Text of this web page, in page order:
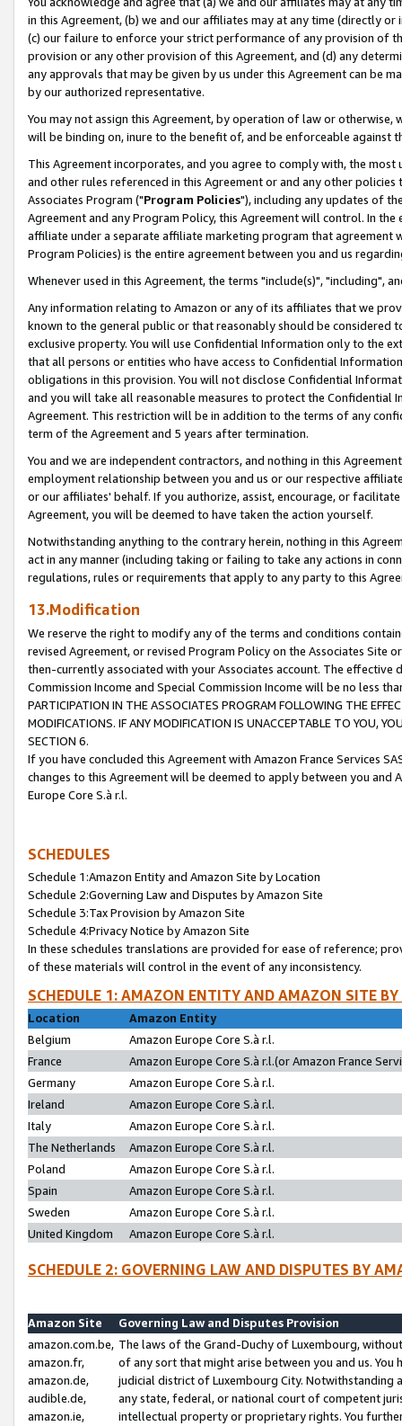
in this Agreement, (b) we and our affiliates may at any time (directly
(c) our failure to enforce your strict performance of any provision of
provision or any other provision of this Agreement, and (d) any
any approvals that may be given by us under this Agreement can be
by our authorized representative.
You may not assign this Agreement, by operation of law or
will be binding on, inure to the benefit of, and be enforceable against
This Agreement incorporates, and you agree to comply with, the
and other rules referenced in this Agreement or and any other
Associates Program ("Program Policies"), including any updates of
Agreement and any Program Policy, this Agreement will control. In
affiliate under a separate affiliate marketing program that agreement
Program Policies) is the entire agreement between you and us
Whenever used in this Agreement, the terms "include(s)", "including",
Any information relating to Amazon or any of its affiliates that we
known to the general public or that reasonably should be considered
exclusive property. You will use Confidential Information only to the
that all persons or entities who have access to Confidential
obligations in this provision. You will not disclose Confidential
and you will take all reasonable measures to protect the Confidential
Agreement. This restriction will be in addition to the terms of any
term of the Agreement and 5 years after termination.
You and we are independent contractors, and nothing in this
employment relationship between you and us or our respective
or our affiliates' behalf. If you authorize, assist, encourage, or
Agreement, you will be deemed to have taken the action yourself.
Notwithstanding anything to the contrary herein, nothing in this
act in any manner (including taking or failing to take any actions in
regulations, rules or requirements that apply to any party to this
13.Modification
We reserve the right to modify any of the terms and conditions
revised Agreement, or revised Program Policy on the Associates
then-currently associated with your Associates account. The
Commission Income and Special Commission Income will be no less
PARTICIPATION IN THE ASSOCIATES PROGRAM FOLLOWING THE
MODIFICATIONS. IF ANY MODIFICATION IS UNACCEPTABLE TO YOU,
SECTION 6.
If you have concluded this Agreement with Amazon France Services
changes to this Agreement will be deemed to apply between you and
Europe Core S.à r.l.
SCHEDULES
Schedule 1:Amazon Entity and Amazon Site by Location
Schedule 2:Governing Law and Disputes by Amazon Site
Schedule 3:Tax Provision by Amazon Site
Schedule 4:Privacy Notice by Amazon Site
In these schedules translations are provided for ease of reference;
of these materials will control in the event of any inconsistency.
SCHEDULE 1: AMAZON ENTITY AND AMAZON SITE
Location
Amazon Entity
Belgium
Amazon Europe Core S.à r.l.
France
Amazon Europe Core S.à r.l.(or Amazon France
Germany
Amazon Europe Core S.à r.l.
Ireland
Amazon Europe Core S.à r.l.
Italy
Amazon Europe Core S.à r.l.
The Netherlands
Amazon Europe Core S.à r.l.
Poland
Amazon Europe Core S.à r.l.
Spain
Amazon Europe Core S.à r.l.
Sweden
Amazon Europe Core S.à r.l.
United Kingdom
Amazon Europe Core S.à r.l.
SCHEDULE 2: GOVERNING LAW AND DISPUTES BY
Amazon Site
Governing Law and Disputes Provision
amazon.com.be,
amazon.fr,
amazon.de,
audible.de,
amazon.ie,
The laws of the Grand-Duchy of Luxembourg,
of any sort that might arise between you and us.
judicial district of Luxembourg City. Notwithstanding
any state, federal, or national court of competent
intellectual property or proprietary rights. You